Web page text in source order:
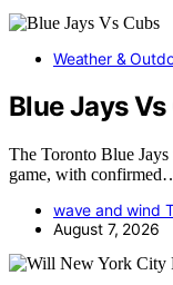
Weather &
Blue Jays
The Toronto Blue
game, with
wave and wind
August 7, 2026